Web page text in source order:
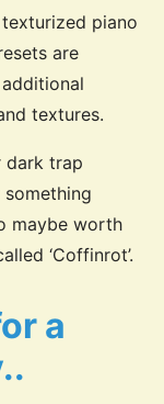
piano
are
textures.
dark trap
maybe worth
‘Coffinrot’.
a